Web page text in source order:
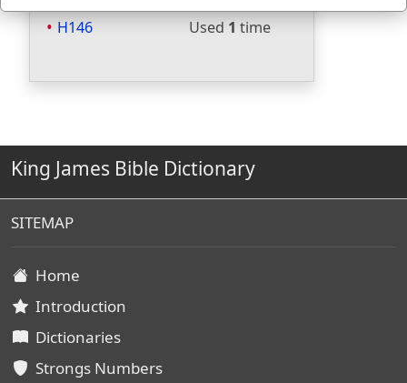
H146 Used 1 time
King James Bible Dictionary
SITEMAP
Home
Introduction
Dictionaries
Strongs Numbers